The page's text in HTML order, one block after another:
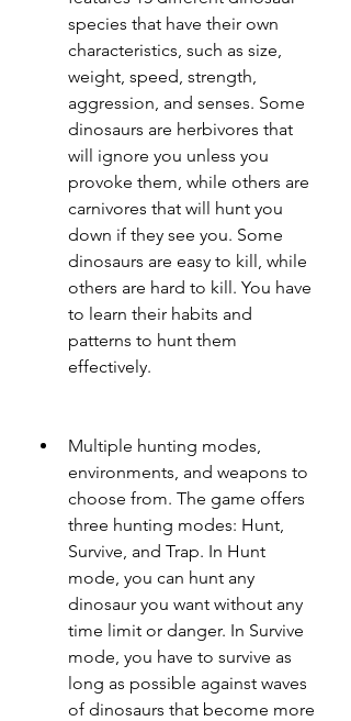
species that have their own
characteristics, such as size,
weight, speed, strength,
aggression, and senses. Some
dinosaurs are herbivores that
will ignore you unless you
provoke them, while others are
carnivores that will hunt you
down if they see you. Some
dinosaurs are easy to kill, while
others are hard to kill. You have
to learn their habits and
patterns to hunt them
effectively.
Multiple hunting modes,
environments, and weapons to
choose from. The game offers
three hunting modes: Hunt,
Survive, and Trap. In Hunt
mode, you can hunt any
dinosaur you want without any
time limit or danger. In Survive
mode, you have to survive as
long as possible against waves
of dinosaurs that become more